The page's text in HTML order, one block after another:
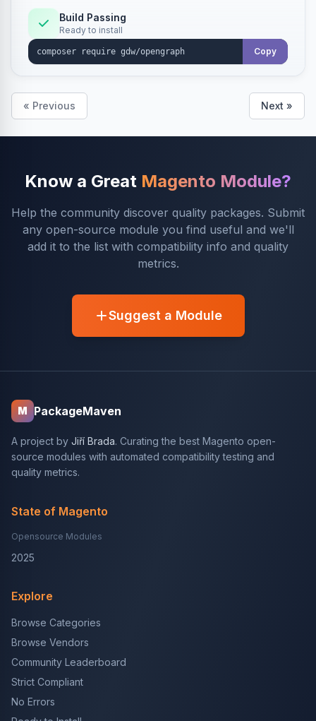
language, and adds a global featured-image
attribute editable per page, product, and
category.
Build Passing
Ready to install
Copy
« Previous Next »
Know a Great Magento Module?
Help the community discover quality packages. Submit
any open-source module you find useful and we'll
add it to the list with compatibility info and quality
metrics.
Suggest a Module
M PackageMaven
A project by Jiří Brada. Curating the best Magento open-
source modules with automated compatibility testing and
quality metrics.
State of Magento
Opensource Modules
2025
Explore
Browse Categories
Browse Vendors
Community Leaderboard
Strict Compliant
No Errors